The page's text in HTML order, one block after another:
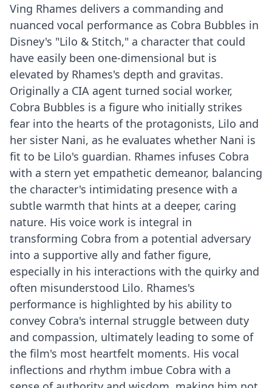
Ving Rhames delivers a commanding and
nuanced vocal performance as Cobra Bubbles in
Disney's "Lilo & Stitch," a character that could
have easily been one-dimensional but is
elevated by Rhames's depth and gravitas.
Originally a CIA agent turned social worker,
Cobra Bubbles is a figure who initially strikes
fear into the hearts of the protagonists, Lilo and
her sister Nani, as he evaluates whether Nani is
fit to be Lilo's guardian. Rhames infuses Cobra
with a stern yet empathetic demeanor, balancing
the character's intimidating presence with a
subtle warmth that hints at a deeper, caring
nature. His voice work is integral in
transforming Cobra from a potential adversary
into a supportive ally and father figure,
especially in his interactions with the quirky and
often misunderstood Lilo. Rhames's
performance is highlighted by his ability to
convey Cobra's internal struggle between duty
and compassion, ultimately leading to some of
the film's most heartfelt moments. His vocal
inflections and rhythm imbue Cobra with a